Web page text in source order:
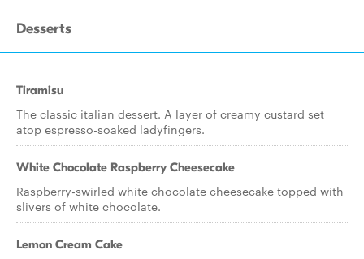
Desserts
Tiramisu
The classic italian dessert. A layer of creamy custard set
atop espresso-soaked ladyfingers.
White Chocolate Raspberry Cheesecake
Raspberry-swirled white chocolate cheesecake topped with
slivers of white chocolate.
Lemon Cream Cake